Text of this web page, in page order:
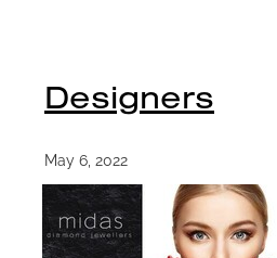
Designers
May 6, 2022